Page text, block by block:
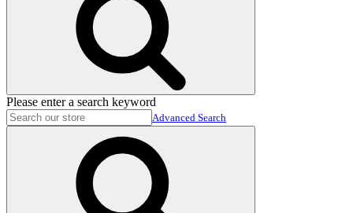
Please enter a search keyword
Advanced Search